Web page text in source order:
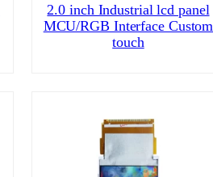
2.0 inch Industrial lcd panel
MCU/RGB Interface Custom
touch